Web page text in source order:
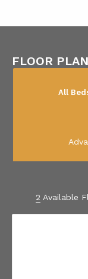
FLOOR
All
2 Available